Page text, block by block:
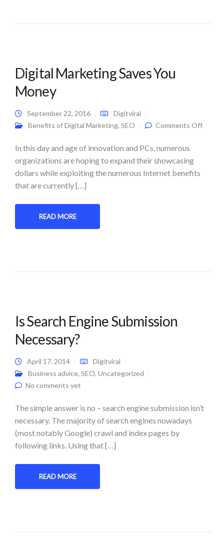
Digital Marketing Saves You
Money
September 22, 2016
Digitviral
Benefits of Digital Marketing, SEO Comments Offon
In this day and age of innovation and PCs, numerous
organizations are hoping to expand their showcasing
dollars while exploiting the numerous Internet benefits
that are currently […]
READ MORE
Is Search Engine Submission
Necessary?
April 17, 2014
Digitviral
Business advice, SEO, Uncategorized
No comments yet
The simple answer is no – search engine submission isn’t
necessary. The majority of search engines nowadays
(most notably Google) crawl and index pages by
following links. Using that […]
READ MORE